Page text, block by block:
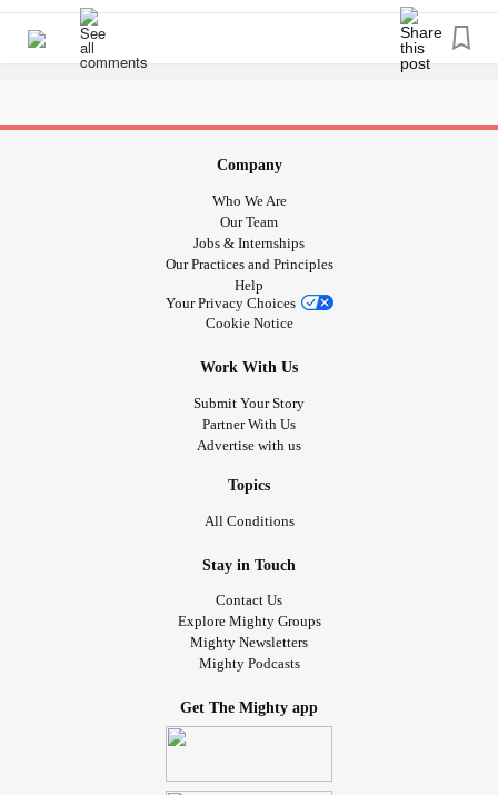
Coordination Disorder(DCD), or (Global)Apraxia.
Dyspraxiais included in the overall topic of Neurodiversity,
and with good reason.
symptoms overlap with
Being Hardworking --Even if at first, I find a task
challenging, I muddle through it.
Determination --I don't give up!
Empathy --I'm very empathetic and look to understand
Company
Who We Are
Our Team
Jobs & Internships
Our Practices and Principles
Help
Your Privacy Choices
Cookie Notice
Work With Us
Submit Your Story
Partner With Us
Advertise with us
Topics
All Conditions
Stay in Touch
Contact Us
Explore Mighty Groups
Mighty Newsletters
Mighty Podcasts
Get The Mighty app